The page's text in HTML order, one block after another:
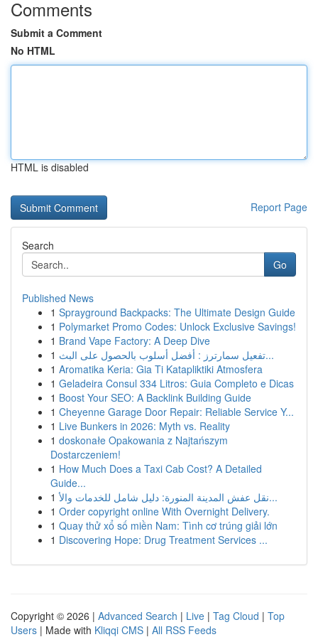
Comments
Submit a Comment
No HTML
HTML is disabled
Report Page
Search
Go
Published News
1 Sprayground Backpacks: The Ultimate Design Guide
1 Polymarket Promo Codes: Unlock Exclusive Savings!
1 Brand Vape Factory: A Deep Dive
1
تفعيل سمارترز : أفضل أسلوب بالحصول على البث...
1 Aromatika Keria: Gia Ti Katapliktiki Atmosfera
1 Geladeira Consul 334 Litros: Guia Completo e Dicas
1 Boost Your SEO: A Backlink Building Guide
1 Cheyenne Garage Door Repair: Reliable Service Y...
1 Live Bunkers in 2026: Myth vs. Reality
1 doskonałe Opakowania z Najtańszym
Dostarczeniem!
1 How Much Does a Taxi Cab Cost? A Detailed
Guide...
1
نقل عفش المدينة المنورة: دليل شامل للخدمات والأ...
1 Order copyright online With Overnight Delivery.
1 Quay thử xổ số miền Nam: Tình cơ trúng giải lớn
1 Discovering Hope: Drug Treatment Services ...
Copyright © 2026 | Advanced Search | Live | Tag Cloud | Top
Users | Made with Kliqqi CMS | All RSS Feeds